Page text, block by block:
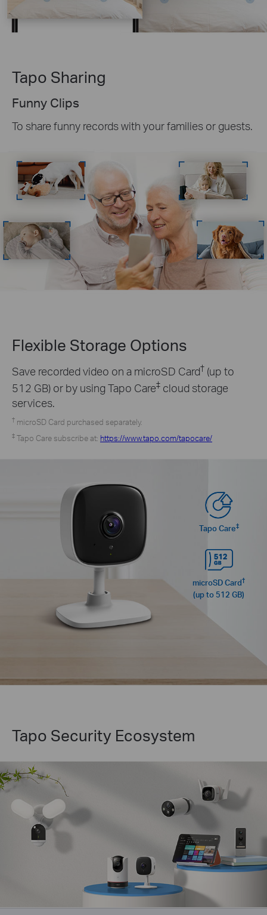
Tapo Sharing
Funny Clips
To share funny records with your families or guests.
Flexible Storage Options
Save recorded video on a microSD Card† (up to
512 GB) or by using Tapo Care‡ cloud storage
services.
† microSD Card purchased separately.
‡ Tapo Care subscribe at: https://www.tapo.com/tapocare/
Tapo Care‡
microSD Card†
(up to 512 GB)
Tapo Security Ecosystem